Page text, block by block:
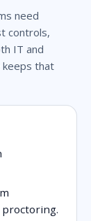
need
controls,
IT and
keeps that